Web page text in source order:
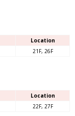
Location
21F, 26F
Location
22F, 27F